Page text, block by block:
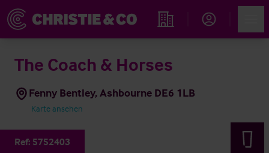
Immobiliensuche
The Coach & Horses
Fenny Bentley, Ashbourne DE6 1LB
Karte ansehen
Ref: 5752403